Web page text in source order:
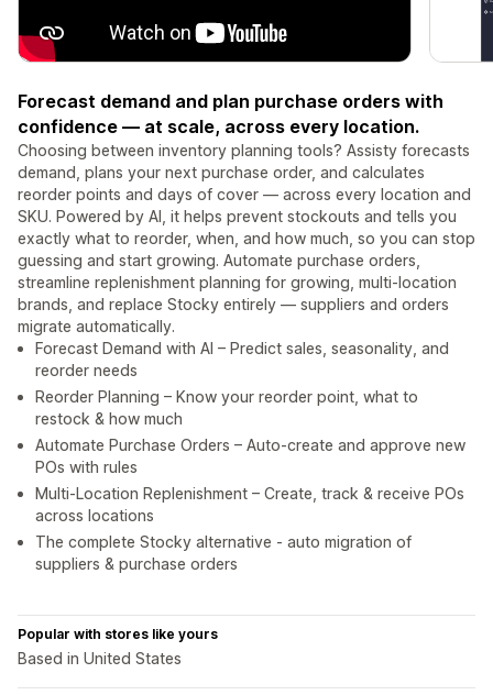
Forecast demand and plan purchase orders with
confidence — at scale, across every location.
Choosing between inventory planning tools? Assisty forecasts
demand, plans your next purchase order, and calculates
reorder points and days of cover — across every location and
SKU. Powered by AI, it helps prevent stockouts and tells you
exactly what to reorder, when, and how much, so you can stop
guessing and start growing. Automate purchase orders,
streamline replenishment planning for growing, multi-location
brands, and replace Stocky entirely — suppliers and orders
migrate automatically.
Forecast Demand with AI – Predict sales, seasonality, and
reorder needs
Reorder Planning – Know your reorder point, what to
restock & how much
Automate Purchase Orders – Auto-create and approve new
POs with rules
Multi-Location Replenishment – Create, track & receive POs
across locations
The complete Stocky alternative - auto migration of
suppliers & purchase orders
Popular with stores like yours
Based in United States